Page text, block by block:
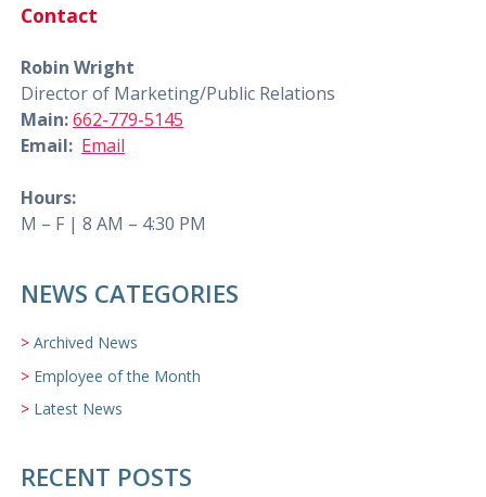
Contact
Robin Wright
Director of Marketing/Public Relations
Main:662-779-5145
Email: Email
Hours:
M – F | 8 AM – 4:30 PM
NEWS CATEGORIES
Archived News
Employee of the Month
Latest News
RECENT POSTS